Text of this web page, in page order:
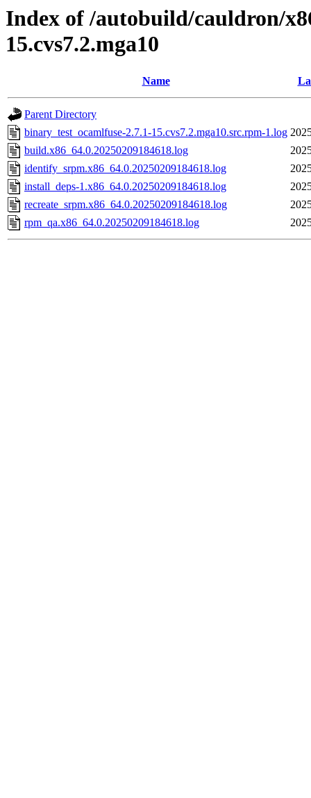
Index of /autobuild/cauldron/
15.cvs7.2.mga10
Name
Parent Directory
binary_test_ocamlfuse-2.7.1-15.cvs7.2.mga10.src.rpm-1.log
build.x86_64.0.20250209184618.log
identify_srpm.x86_64.0.20250209184618.log
install_deps-1.x86_64.0.20250209184618.log
recreate_srpm.x86_64.0.20250209184618.log
rpm_qa.x86_64.0.20250209184618.log